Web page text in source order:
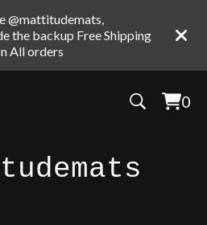
@mattitudemats,
the backup Free Shipping
All orders
0
0